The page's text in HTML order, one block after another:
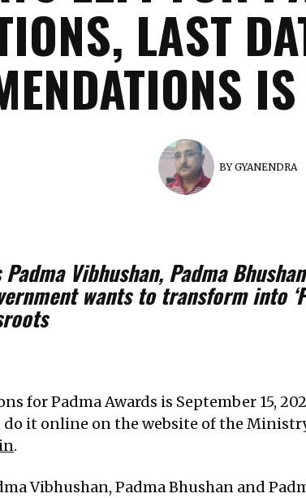
LAST
BYGYANENDRA
Vibhushan, Padma
wants to transform into
for Padma Awards is September 15,
do it online on the website of the
.
Vibhushan, Padma Bhushan and